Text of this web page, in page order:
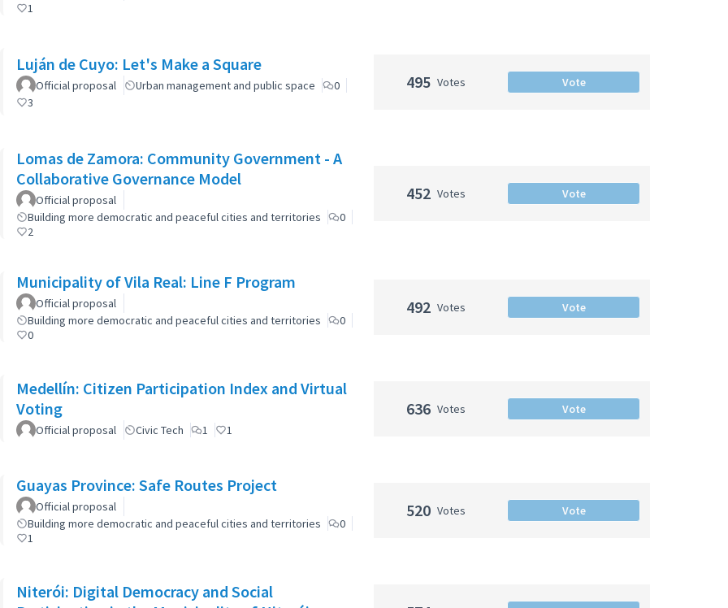
1
Luján de Cuyo: Let's Make a Square
Official proposal Urban management and public space
0
3
495 Votes Vote
Lomas de Zamora: Community Government - A
Collaborative Governance Model
Official proposal
Building more democratic and peaceful cities and territories
0
2
452 Votes Vote
Municipality of Vila Real: Line F Program
Official proposal
Building more democratic and peaceful cities and territories
0
0
492 Votes Vote
Medellín: Citizen Participation Index and Virtual
Voting
Official proposal Civic Tech 1 1
636 Votes Vote
Guayas Province: Safe Routes Project
Official proposal
Building more democratic and peaceful cities and territories
0
1
520 Votes Vote
Niterói: Digital Democracy and Social